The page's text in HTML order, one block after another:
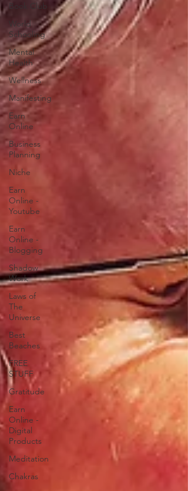
Book Club
World
Schooling
Mental
Health
Wellness
Manifesting
Earn
Online
Business
Planning
Niche
Earn
Online -
Youtube
Earn
Online -
Blogging
Shadow
Work
Laws of
The
Universe
Best
Beaches
FREE
STUFF
Gratitude
Earn
Online -
Digital
Products
Meditation
Chakras